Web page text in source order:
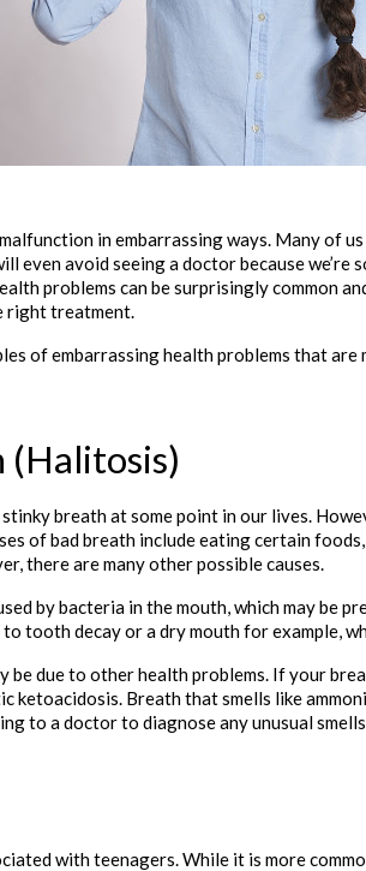
in embarrassing ways. Many of
even avoid seeing a doctor because we’re
problems can be surprisingly common
right treatment.
of embarrassing health problems that are
(Halitosis)
breath at some point in our lives.
of bad breath include eating certain
there are many other possible causes.
by bacteria in the mouth, which may be
tooth decay or a dry mouth for example,
be due to other health problems. If your
ketoacidosis. Breath that smells like
to a doctor to diagnose any unusual
with teenagers. While it is more